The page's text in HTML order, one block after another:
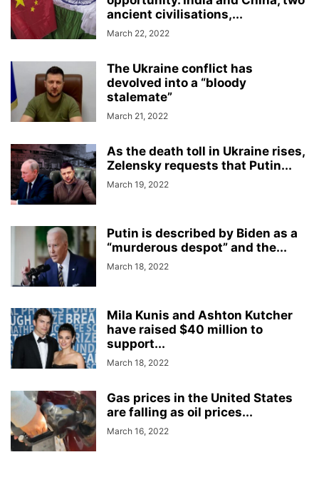
ancient civilisations,...
March 22, 2022
The Ukraine conflict has
devolved into a “bloody
stalemate”
March 21, 2022
As the death toll in Ukraine rises,
Zelensky requests that Putin...
March 19, 2022
Putin is described by Biden as a
“murderous despot” and the...
March 18, 2022
Mila Kunis and Ashton Kutcher
have raised $40 million to
support...
March 18, 2022
Gas prices in the United States
are falling as oil prices...
March 16, 2022